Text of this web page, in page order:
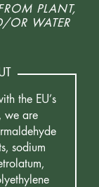
PLANT,
OR WATER
the EU’s
we are
sodium